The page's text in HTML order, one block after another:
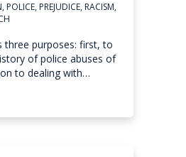
POLICE, PREJUDICE, RACISM,
three purposes: first, to
of police abuses of
to dealing with…